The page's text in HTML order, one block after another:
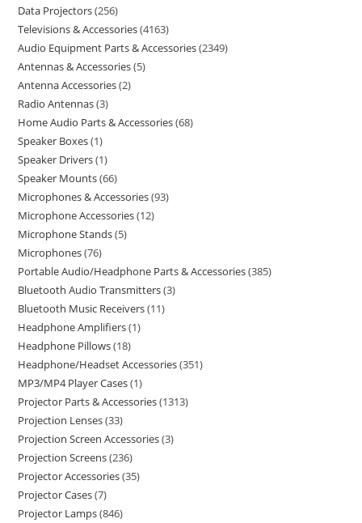
Data Projectors 256
Televisions & Accessories 4163
Audio Equipment Parts & Accessories 2349
Antennas & Accessories 5
Antenna Accessories 2
Radio Antennas 3
Home Audio Parts & Accessories 68
Speaker Boxes 1
Speaker Drivers 1
Speaker Mounts 66
Microphones & Accessories 93
Microphone Accessories 12
Microphone Stands 5
Microphones 76
Portable Audio/Headphone Parts & Accessories 385
Bluetooth Audio Transmitters 3
Bluetooth Music Receivers 11
Headphone Amplifiers 1
Headphone Pillows 18
Headphone/Headset Accessories 351
MP3/MP4 Player Cases 1
Projector Parts & Accessories 1313
Projection Lenses 33
Projection Screen Accessories 3
Projection Screens 236
Projector Accessories 35
Projector Cases 7
Projector Lamps 846